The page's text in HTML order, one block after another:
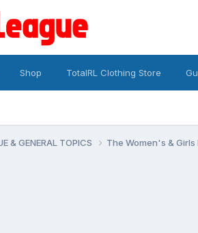
Shop TotalRL Clothing Store
& GENERAL TOPICS The Women's &